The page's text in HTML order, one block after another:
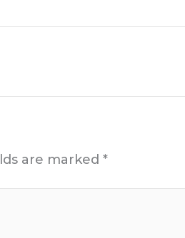
are marked *